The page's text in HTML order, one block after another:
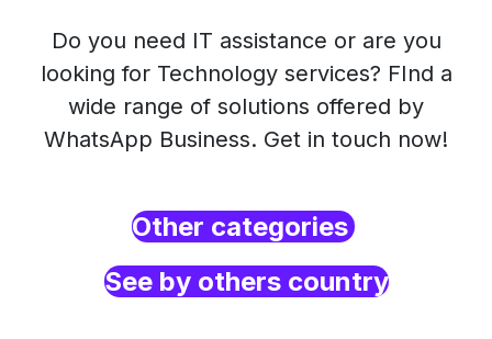
Do you need IT assistance or are you
looking for Technology services? FInd a
wide range of solutions offered by
WhatsApp Business. Get in touch now!
Other categories
See by others country